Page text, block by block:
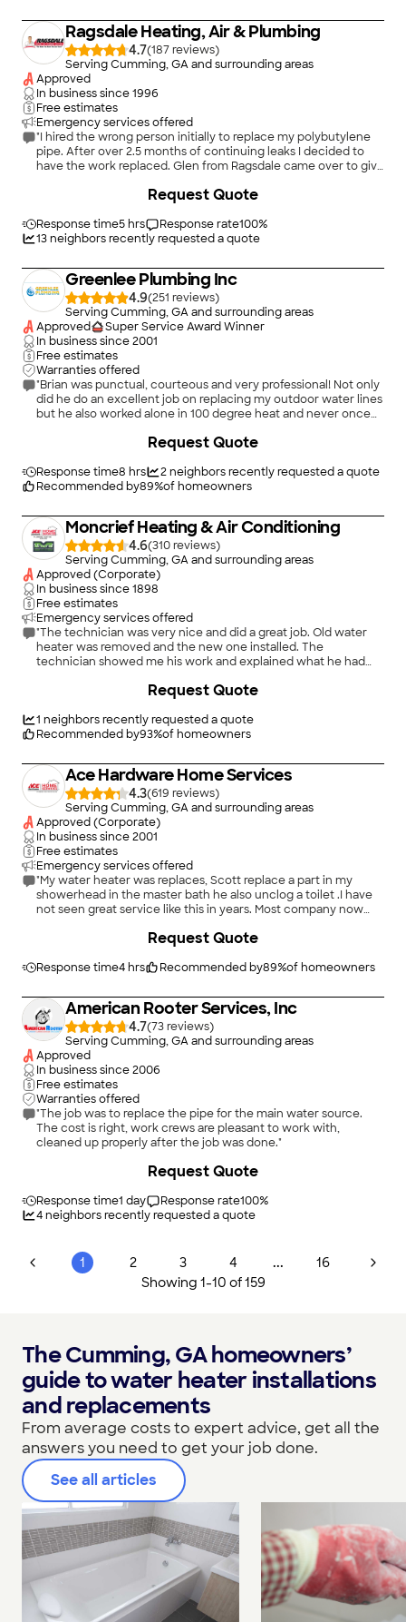
Ragsdale Heating, Air & Plumbing
4.7(187
)
Serving Cumming, GA and surrounding areas
Approved
In business since1996
Free estimates
Emergency services offered
"I hired the wrong person initially to replace my polybutylene
pipe. After over 2.5 months of continuing leaks I decided to
have the work replaced. Glen from Ragsdale came over to give
room from the upstairs bathroom. He inspected the rest of the
than the other estimates I got including the repair he did that
day. Glen and his assistant came and did the job in 8 hours.
the beginning. It would have saved me a lot of money, anxiety
and damage to my home. I will call them for future plumbing
needs."
Response time5 hrs Response rate100%
13neighbors recently requested a quote
Request Quote
Greenlee Plumbing Inc
4.9(251
)
Serving Cumming, GA and surrounding areas
Approved
Super Service Award Winner
In business since2001
Free estimates
Warranties offered
"Brian was punctual, courteous and very professional! Not only
did he do an excellent job on replacing my outdoor water lines
but he also worked alone in 100 degree heat and never once
continue to use them in future repairs/projects!"
Response time8 hrs 2neighbors recently requested a quote
Recommended by89%of homeowners
Request Quote
Moncrief Heating & Air Conditioning
4.6(310
)
Serving Cumming, GA and surrounding areas
Approved (Corporate)
In business since1898
Free estimates
Emergency services offered
"The technician was very nice and did a great job. Old water
heater was removed and the new one installed. The
technician showed me his work and explained what he had
1 neighbors recently requested a quote
Recommended by93%of homeowners
Request Quote
Ace Hardware Home Services
4.3(619
)
Serving Cumming, GA and surrounding areas
Approved (Corporate)
In business since2001
Free estimates
Emergency services offered
"My water heater was replaces, Scott replace a part in my
showerhead in the master bath he also unclog a toilet .I have
not seen great service like this in years. Most company now
want the money but won’t provide that service well. Senior
detail of the job to me check everything after, very polite I
company well… Great job Scott thank you so much"
Response time4 hrs Recommended by89%of homeowners
Request Quote
American Rooter Services, Inc
4.7(73
)
Serving Cumming, GA and surrounding areas
Approved
In business since2006
Free estimates
Warranties offered
"The job was to replace the pipe for the main water source.
The cost is right, work crews are pleasant to work with,
cleaned up properly after the job was done."
Response time1 day Response rate100%
4neighbors recently requested a quote
Request Quote
1 2 3 4 ...
16
Showing 1-10 of159
The Cumming, GA homeowners’
guide to water heater installations
and replacements
From average costs to expert advice, get all the
answers you need to get your job done.
See all articles